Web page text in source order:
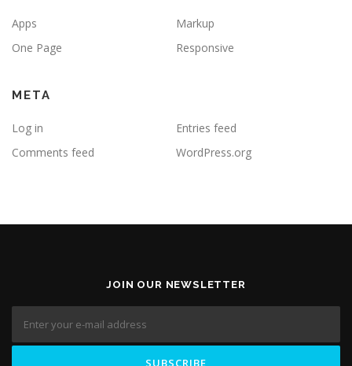
Apps
Markup
One Page
Responsive
META
Log in
Entries feed
Comments feed
WordPress.org
JOIN OUR NEWSLETTER